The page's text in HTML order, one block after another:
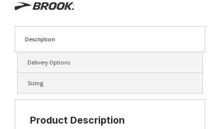
Description
Delivery Options
Sizing
Product Description